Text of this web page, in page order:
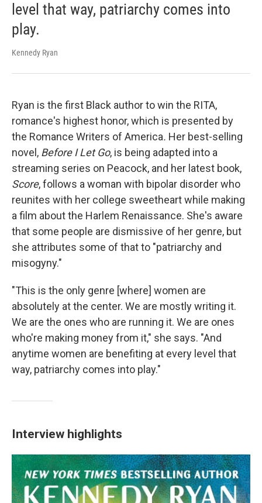
level that way, patriarchy comes into
play.
Kennedy Ryan
Ryan is the first Black author to win the RITA,
romance's highest honor, which is presented by
the Romance Writers of America. Her best-selling
novel, Before I Let Go, is being adapted into a
streaming series on Peacock, and her latest book,
Score, follows a woman with bipolar disorder who
reunites with her college sweetheart while making
a film about the Harlem Renaissance. She's aware
that some people are dismissive of her genre, but
she attributes some of that to "patriarchy and
misogyny."
"This is the only genre [where] women are
absolutely at the center. We are mostly writing it.
We are the ones who are running it. We are ones
who're making money from it," she says. "And
anytime women are benefiting at every level that
way, patriarchy comes into play."
Interview highlights